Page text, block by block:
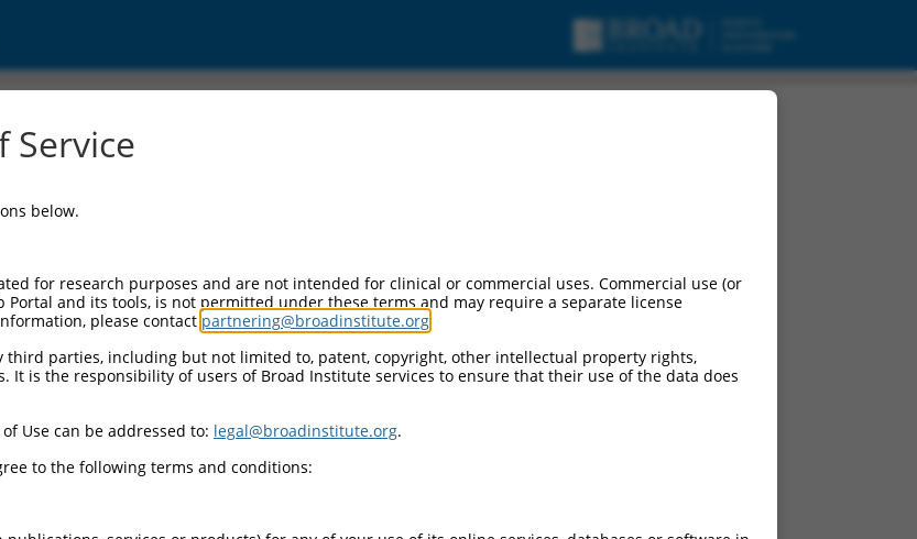
Service
below.
for research purposes and are not intended for clinical or commercial uses. Commercial use (or
Portal and its tools, is not permitted under these terms and may require a separate license
please contact partnering@broadinstitute.org
third parties, including but not limited to, patent, copyright, other intellectual property rights,
It is the responsibility of users of Broad Institute services to ensure that their use of the data does
Use can be addressed to: legal@broadinstitute.org.
to the following terms and conditions: